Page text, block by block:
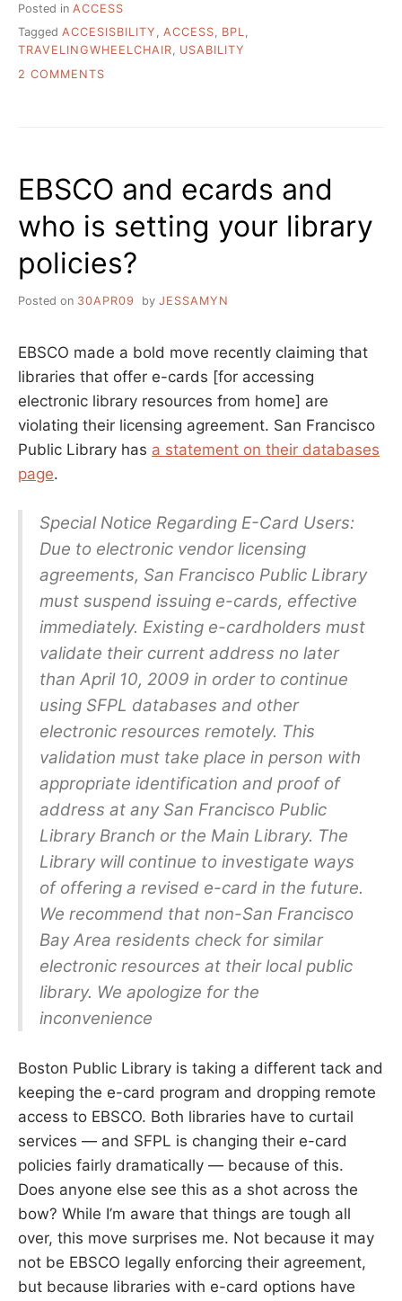
Posted in ACCESS
Tagged ACCESISBILITY , ACCESS, BPL,
TRAVELINGWHEELCHAIR, USABILITY
2 COMMENTS
EBSCO and ecards and
who is setting your library
policies?
Posted on 30APR09 by JESSAMYN
EBSCO made a bold move recently claiming that
libraries that offer e-cards [for accessing
electronic library resources from home] are
violating their licensing agreement. San Francisco
Public Library has a statement on their databases
page.
Special Notice Regarding E-Card Users:
Due to electronic vendor licensing
agreements, San Francisco Public Library
must suspend issuing e-cards, effective
immediately. Existing e-cardholders must
validate their current address no later
than April 10, 2009 in order to continue
using SFPL databases and other
electronic resources remotely. This
validation must take place in person with
appropriate identification and proof of
address at any San Francisco Public
Library Branch or the Main Library. The
Library will continue to investigate ways
of offering a revised e-card in the future.
We recommend that non-San Francisco
Bay Area residents check for similar
electronic resources at their local public
library. We apologize for the
inconvenience
Boston Public Library is taking a different tack and
keeping the e-card program and dropping remote
access to EBSCO. Both libraries have to curtail
services — and SFPL is changing their e-card
policies fairly dramatically — because of this.
Does anyone else see this as a shot across the
bow? While I’m aware that things are tough all
over, this move surprises me. Not because it may
not be EBSCO legally enforcing their agreement,
but because libraries with e-card options have